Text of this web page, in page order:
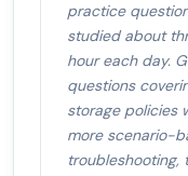
practice
studied about
hour each day.
questions
storage policies
more scenario-